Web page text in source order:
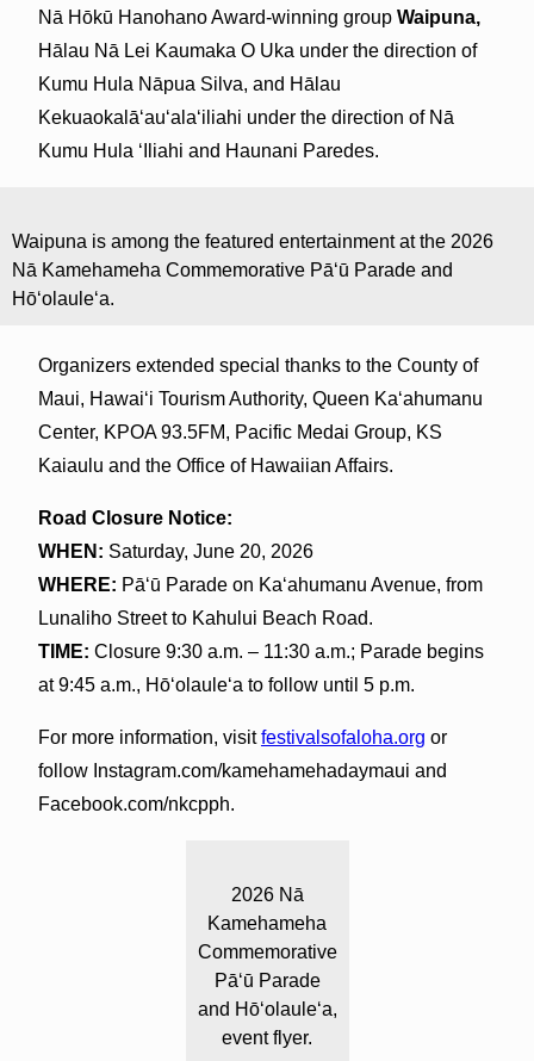
Nā Hōkū Hanohano Award-winning group Waipuna,
Hālau Nā Lei Kaumaka O Uka under the direction of
Kumu Hula Nāpua Silva, and Hālau
Kekuaokalāʻauʻalaʻiliahi under the direction of Nā
Kumu Hula ʻIliahi and Haunani Paredes.
Waipuna is among the featured entertainment at the 2026
Nā Kamehameha Commemorative Pāʻū Parade and
Hōʻolauleʻa.
Organizers extended special thanks to the County of
Maui, Hawaiʻi Tourism Authority, Queen Kaʻahumanu
Center, KPOA 93.5FM, Pacific Medai Group, KS
Kaiaulu and the Office of Hawaiian Affairs.
Road Closure Notice:
WHEN: Saturday, June 20, 2026
WHERE: Pāʻū Parade on Ka‘ahumanu Avenue, from
Lunaliho Street to Kahului Beach Road.
TIME: Closure 9:30 a.m. – 11:30 a.m.; Parade begins
at 9:45 a.m., Hōʻolauleʻa to follow until 5 p.m.
For more information, visitfestivalsofaloha.org or
follow Instagram.com/kamehamehadaymaui and
Facebook.com/nkcpph.
2026 Nā
Kamehameha
Commemorative
Pāʻū Parade
and Hōʻolauleʻa,
event flyer.